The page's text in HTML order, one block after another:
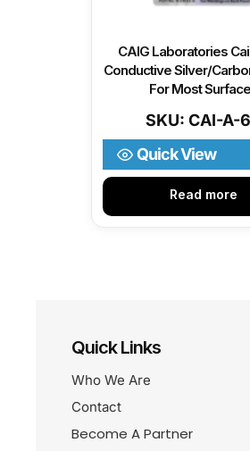
CAIG Laboratories
Conductive Silver/
For Most
SKU: CAI-A-
Read more
Quick View
Quick Links
Who We Are
Contact
Become A Partner